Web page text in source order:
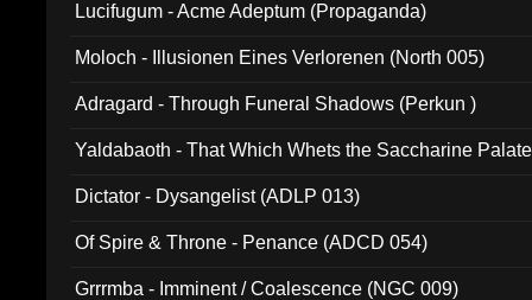
Lucifugum - Acme Adeptum (Propaganda)
Moloch - Illusionen Eines Verlorenen (North 005)
Adragard - Through Funeral Shadows (Perkun )
Yaldabaoth - That Which Whets the Saccharine
Dictator - Dysangelist (ADLP 013)
Of Spire & Throne - Penance (ADCD 054)
Grrrmba - Imminent / Coalescence (NGC 009)